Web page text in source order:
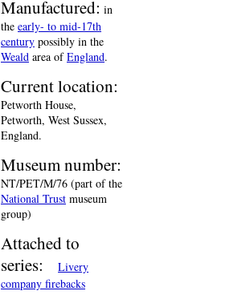
Manufactured: in
the early- to mid-17th
century possibly in the
Weald area ofEngland.
Current location:
Petworth House,
Petworth, West Sussex,
England.
Museum number:
NT/PET/M/76 (part of the
National Trust museum
group)
Attached to
series:
Livery
company firebacks